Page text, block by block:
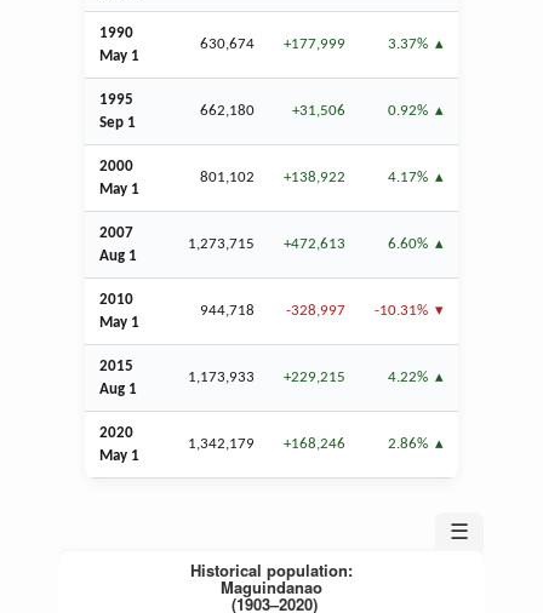
1990
May 1
630,674 +177,999 3.37%
1995
Sep 1
662,180 +31,506 0.92%
2000
May 1
801,102 +138,922 4.17%
2007
Aug 1
1,273,715 +472,613 6.60%
2010
May 1
944,718 -328,997 -10.31%
2015
Aug 1
1,173,933 +229,215 4.22%
2020
May 1
1,342,179 +168,246 2.86%
☰